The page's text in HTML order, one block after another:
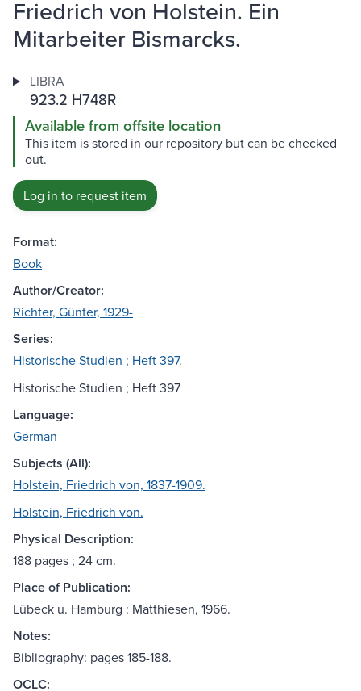
Friedrich von Holstein. Ein
Mitarbeiter Bismarcks.
LIBRA
923.2 H748R
Available from offsite location
This item is stored in our repository but can be checked
out.
Log in to request item
Format:
Book
Author/Creator:
Richter, Günter, 1929-
Series:
Historische Studien ; Heft 397.
Historische Studien ; Heft 397
Language:
German
Subjects (All):
Holstein, Friedrich von, 1837-1909.
Holstein, Friedrich von.
Physical Description:
188 pages ; 24 cm.
Place of Publication:
Lübeck u. Hamburg : Matthiesen, 1966.
Notes:
Bibliography: pages 185-188.
OCLC: